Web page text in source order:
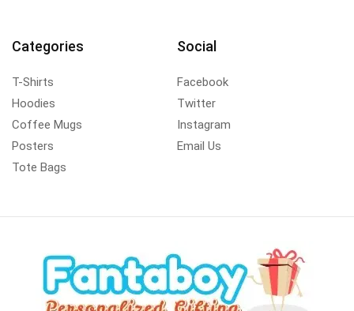
Categories
T-Shirts
Hoodies
Coffee Mugs
Posters
Tote Bags
Social
Facebook
Twitter
Instagram
Email Us